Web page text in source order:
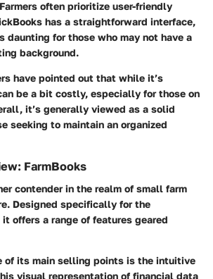
often prioritize user-friendly
has a straightforward interface,
daunting for those who may not have a
background.
have pointed out that while it’s
be a bit costly, especially for those on
it’s generally viewed as a solid
seeking to maintain an organized
FarmBooks
contender in the realm of small farm
Designed specifically for the
offers a range of features geared
of its main selling points is the intuitive
visual representation of financial data